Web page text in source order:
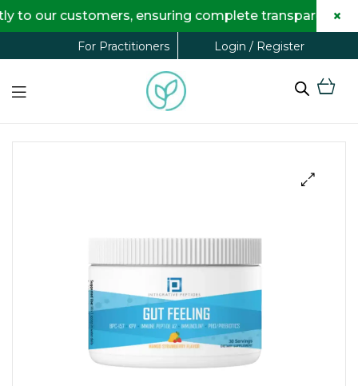
For Practitioners Login / Register
customers, ensuring complete transparency and ×